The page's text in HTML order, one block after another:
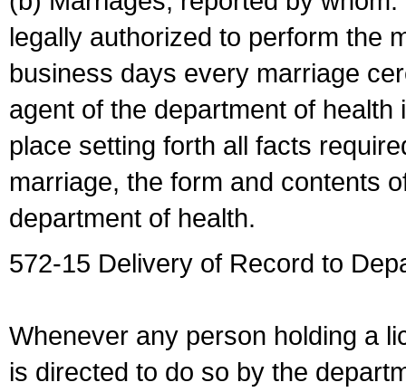
legally authorized to perform the
business days every marriage
agent of the department of
place setting forth all facts
marriage, the form and contents
department of health.
572-15 Delivery of Record to
Whenever any person holding a
is directed to do so by the